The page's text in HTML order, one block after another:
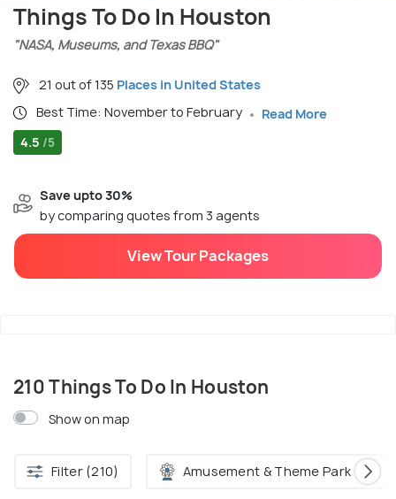
Things To Do In Houston
"NASA, Museums, and Texas BBQ"
21 out of 135 Places in United States
Best Time: November to February
Read More
4.5 /5
Save upto 30%
by comparing quotes from 3 agents
View Tour Packages
210 Things To Do In Houston
Show on map
Filter (210) Amusement & Theme Park (30)